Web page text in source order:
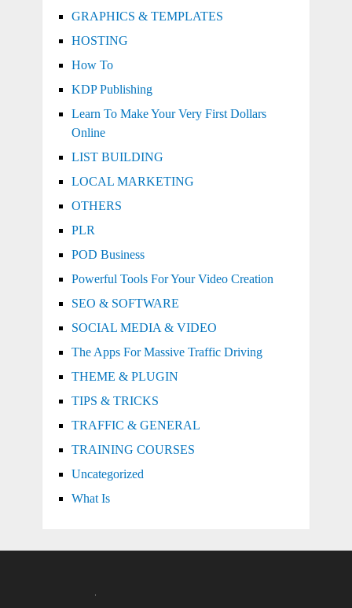
GRAPHICS & TEMPLATES
HOSTING
How To
KDP Publishing
Learn To Make Your Very First Dollars
Online
LIST BUILDING
LOCAL MARKETING
OTHERS
PLR
POD Business
Powerful Tools For Your Video Creation
SEO & SOFTWARE
SOCIAL MEDIA & VIDEO
The Apps For Massive Traffic Driving
THEME & PLUGIN
TIPS & TRICKS
TRAFFIC & GENERAL
TRAINING COURSES
Uncategorized
What Is